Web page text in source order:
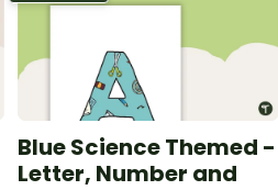
Blue Science Themed -
Letter, Number and